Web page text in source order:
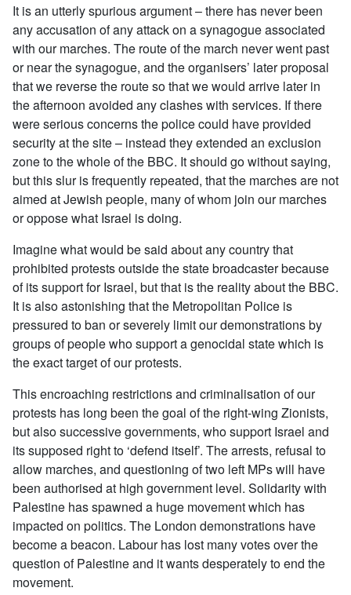
It is an utterly spurious argument – there has never been
any accusation of any attack on a synagogue associated
with our marches. The route of the march never went past
or near the synagogue, and the organisers’ later proposal
that we reverse the route so that we would arrive later in
the afternoon avoided any clashes with services. If there
were serious concerns the police could have provided
security at the site – instead they extended an exclusion
zone to the whole of the BBC. It should go without saying,
but this slur is frequently repeated, that the marches are not
aimed at Jewish people, many of whom join our marches
or oppose what Israel is doing.
Imagine what would be said about any country that
prohibited protests outside the state broadcaster because
of its support for Israel, but that is the reality about the BBC.
It is also astonishing that the Metropolitan Police is
pressured to ban or severely limit our demonstrations by
groups of people who support a genocidal state which is
the exact target of our protests.
This encroaching restrictions and criminalisation of our
protests has long been the goal of the right-wing Zionists,
but also successive governments, who support Israel and
its supposed right to ‘defend itself’. The arrests, refusal to
allow marches, and questioning of two left MPs will have
been authorised at high government level. Solidarity with
Palestine has spawned a huge movement which has
impacted on politics. The London demonstrations have
become a beacon. Labour has lost many votes over the
question of Palestine and it wants desperately to end the
movement.